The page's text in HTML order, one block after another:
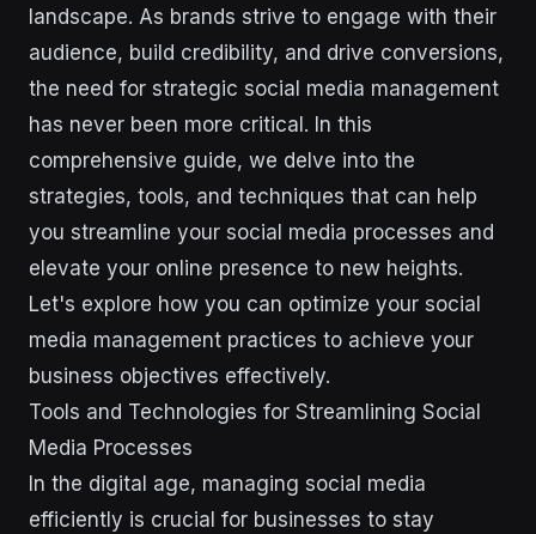
landscape. As brands strive to engage with their
audience, build credibility, and drive conversions,
the need for strategic social media management
has never been more critical. In this
comprehensive guide, we delve into the
strategies, tools, and techniques that can help
you streamline your social media processes and
elevate your online presence to new heights.
Let's explore how you can optimize your social
media management practices to achieve your
business objectives effectively.
Tools and Technologies for Streamlining Social
Media Processes
In the digital age, managing social media
efficiently is crucial for businesses to stay